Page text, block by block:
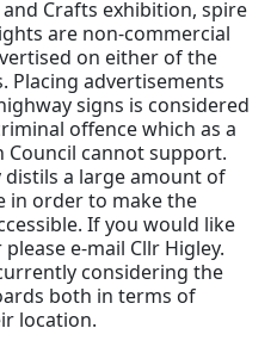
and Crafts exhibition, spire
are non-commercial
on either of the
Placing advertisements
signs is considered
offence which as a
Council cannot support.
distils a large amount of
in order to make the
If you would like
e-mail Cllr Higley.
considering the
both in terms of
location.